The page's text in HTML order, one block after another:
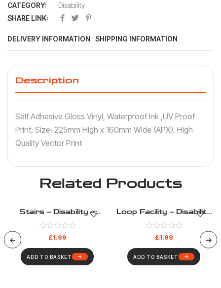
CATEGORY:
Disability
SHARE LINK:
DELIVERY INFORMATION SHIPPING INFORMATION
Description
Self Adhesive Gloss Vinyl, Waterproof Ink ,UV Proof
Print, Size: 225mm High x 160mm Wide (APX), High
Quality Vector Print
Related Products
Stairs – Disability –
Health And Safety Sign
(14)
£1.99
ADD TO BASKET
Loop Facility – Disability
– Health And Safety Sign
(11)
£1.99
ADD TO BASKET